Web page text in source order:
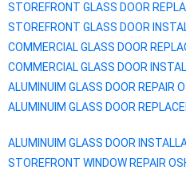
STOREFRONT GLASS DOOR
STOREFRONT GLASS DOOR
COMMERCIAL GLASS DOOR
COMMERCIAL GLASS DOOR
ALUMINUIM GLASS DOOR REPAIR
ALUMINUIM GLASS DOOR
ALUMINUIM GLASS DOOR
STOREFRONT WINDOW REPAIR